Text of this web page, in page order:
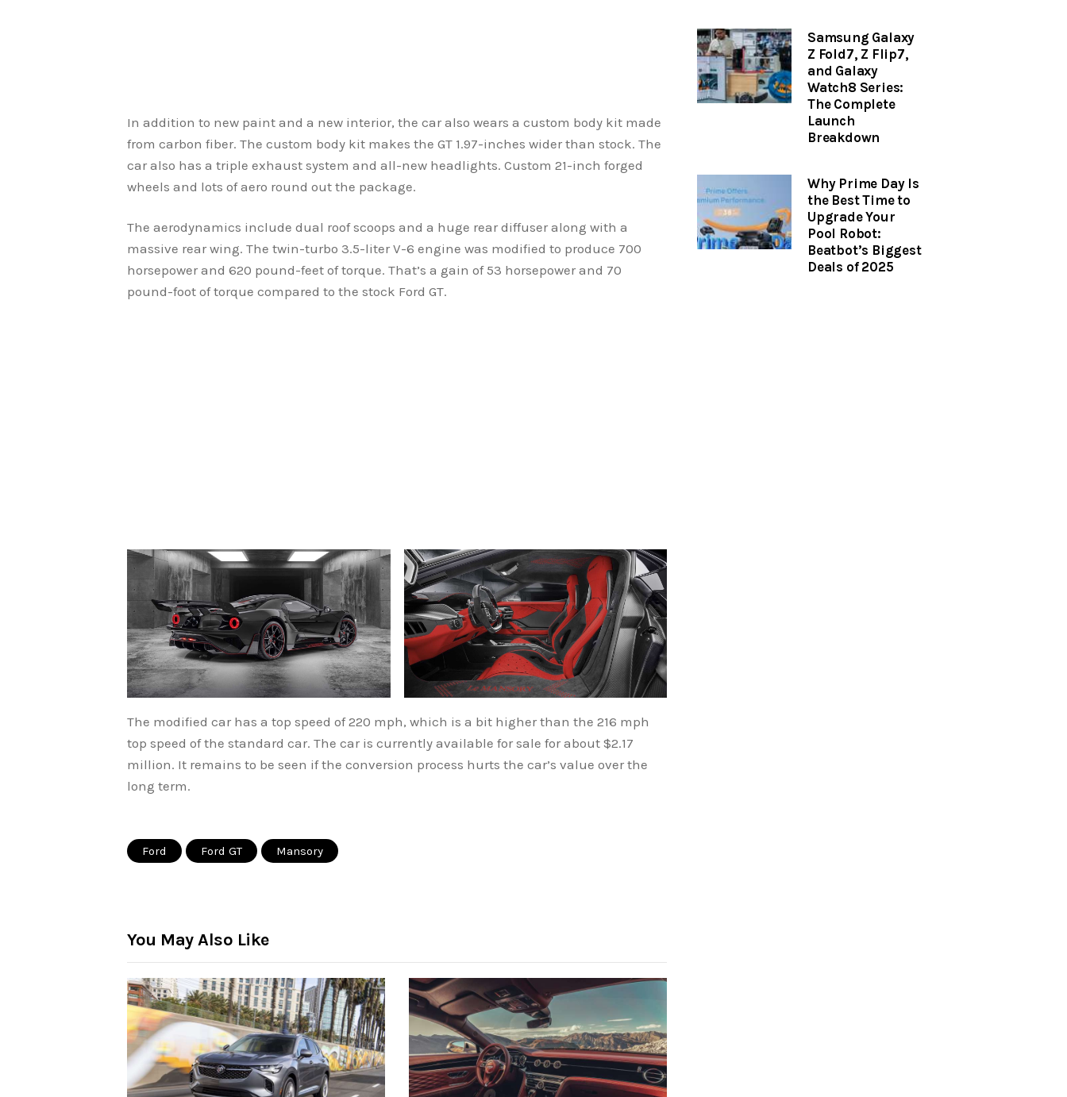
In addition to new paint and a new interior, the car also wears a custom body kit made
from carbon fiber. The custom body kit makes the GT 1.97-inches wider than stock. The
car also has a triple exhaust system and all-new headlights. Custom 21-inch forged
wheels and lots of aero round out the package.
The aerodynamics include dual roof scoops and a huge rear diffuser along with a
massive rear wing. The twin-turbo 3.5-liter V-6 engine was modified to produce 700
horsepower and 620 pound-feet of torque. That’s a gain of 53 horsepower and 70
pound-foot of torque compared to the stock Ford GT.
The modified car has a top speed of 220 mph, which is a bit higher than the 216 mph
top speed of the standard car. The car is currently available for sale for about $2.17
million. It remains to be seen if the conversion process hurts the car’s value over the
long term.
Ford Ford GT Mansory
You May Also Like
Samsung Galaxy
Z Fold7, Z Flip7,
and Galaxy
Watch8 Series:
The Complete
Launch
Breakdown
Why Prime Day Is
the Best Time to
Upgrade Your
Pool Robot:
Beatbot’s Biggest
Deals of 2025